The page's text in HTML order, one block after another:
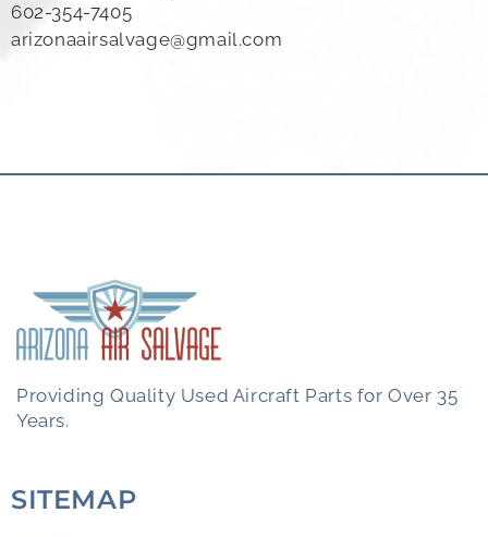
602-354-7405
arizonaairsalvage@gmail.com
Providing Quality Used Aircraft Parts for Over 35
Years.
SITEMAP